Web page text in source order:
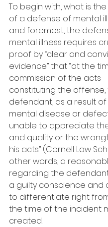
To begin with, what is
of a defense of mental
and foremost, the
mental illness requires
proof by “clear and
evidence” that “at the
commission of the acts
constituting the offense,
defendant, as a result
mental disease or
unable to appreciate
and quality or the
his acts” (Cornell Law
other words, a
regarding the
a guilty conscience and
to differentiate right
the time of the incident
created.